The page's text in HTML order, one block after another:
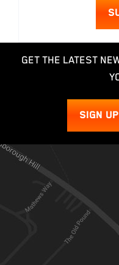
GET THE LATEST
SIGN